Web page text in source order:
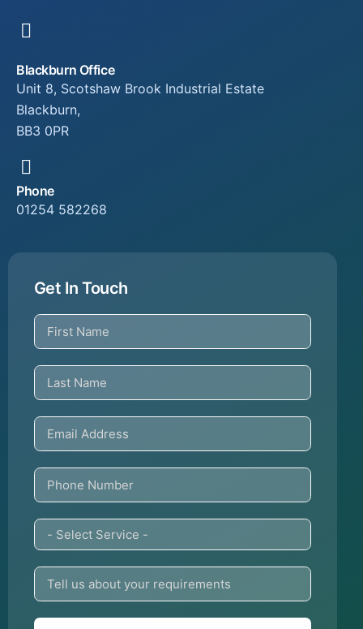
Blackburn Office
Unit 8, Scotshaw Brook Industrial Estate
Blackburn,
BB3 0PR
Phone
01254 582268
Get In Touch